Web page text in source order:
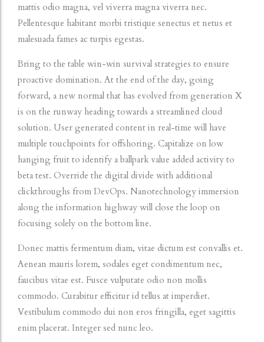
mattis odio magna, vel viverra magna viverra nec.
Pellentesque habitant morbi tristique senectus et netus et
malesuada fames ac turpis egestas.
Bring to the table win-win survival strategies to ensure
proactive domination. At the end of the day, going
forward, a new normal that has evolved from generation X
is on the runway heading towards a streamlined cloud
solution. User generated content in real-time will have
multiple touchpoints for offshoring. Capitalize on low
hanging fruit to identify a ballpark value added activity to
beta test. Override the digital divide with additional
clickthroughs from DevOps. Nanotechnology immersion
along the information highway will close the loop on
focusing solely on the bottom line.
Donec mattis fermentum diam, vitae dictum est convallis et.
Aenean mauris lorem, sodales eget condimentum nec,
faucibus vitae est. Fusce vulputate odio non mollis
commodo. Curabitur efficitur id tellus at imperdiet.
Vestibulum commodo dui non eros fringilla, eget sagittis
enim placerat. Integer sed nunc leo.